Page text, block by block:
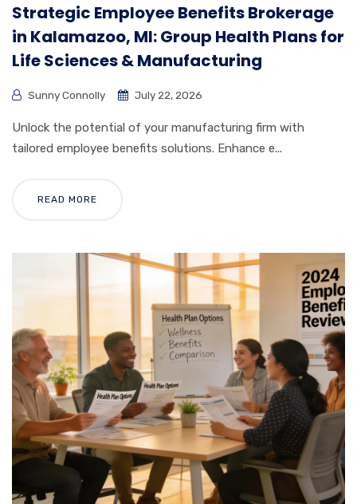
Strategic Employee Benefits Brokerage
in Kalamazoo, MI: Group Health Plans for
Life Sciences & Manufacturing
Sunny Connolly July 22, 2026
Unlock the potential of your manufacturing firm with
tailored employee benefits solutions. Enhance e...
READ MORE